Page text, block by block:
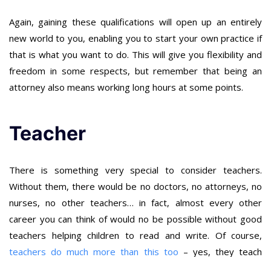
Again, gaining these qualifications will open up an entirely
new world to you, enabling you to start your own practice if
that is what you want to do. This will give you flexibility and
freedom in some respects, but remember that being an
attorney also means working long hours at some points.
Teacher
There is something very special to consider teachers.
Without them, there would be no doctors, no attorneys, no
nurses, no other teachers… in fact, almost every other
career you can think of would no be possible without good
teachers helping children to read and write. Of course,
teachers do much more than this too – yes, they teach